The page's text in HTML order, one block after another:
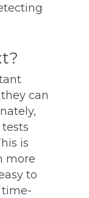
can
is
more
to
time-